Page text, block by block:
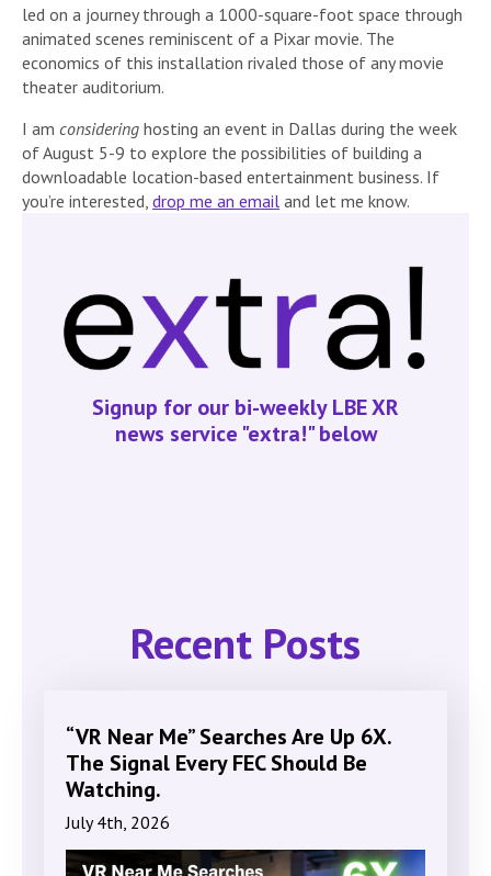
led on a journey through a 1000-square-foot space through
animated scenes reminiscent of a Pixar movie. The
economics of this installation rivaled those of any movie
theater auditorium.
I am considering hosting an event in Dallas during the week
of August 5-9 to explore the possibilities of building a
downloadable location-based entertainment business. If
you’re interested, drop me an email and let me know.
Signup for our bi-weekly LBE XR
news service "extra!" below
Recent Posts
“VR Near Me” Searches Are Up 6X.
The Signal Every FEC Should Be
Watching.
July 4th, 2026